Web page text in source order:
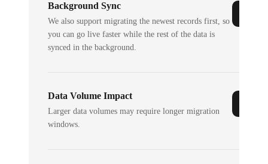
Background Sync
We also support migrating the newest records first, so
you can go live faster while the rest of the data is
synced in the background.
Data Volume Impact
Larger data volumes may require longer migration
windows.